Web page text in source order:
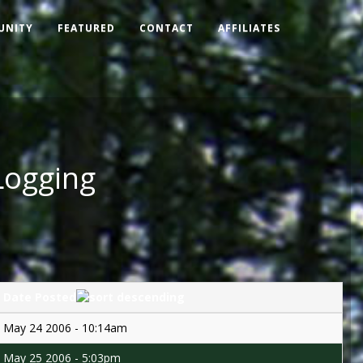
FEATURED CONTACT AFFILIATES
May 24 2006 - 10:14am
May 25 2006 - 5:03pm